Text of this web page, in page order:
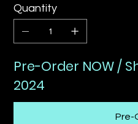
Quantity
Pre-Order NOW /
2024
Pre-